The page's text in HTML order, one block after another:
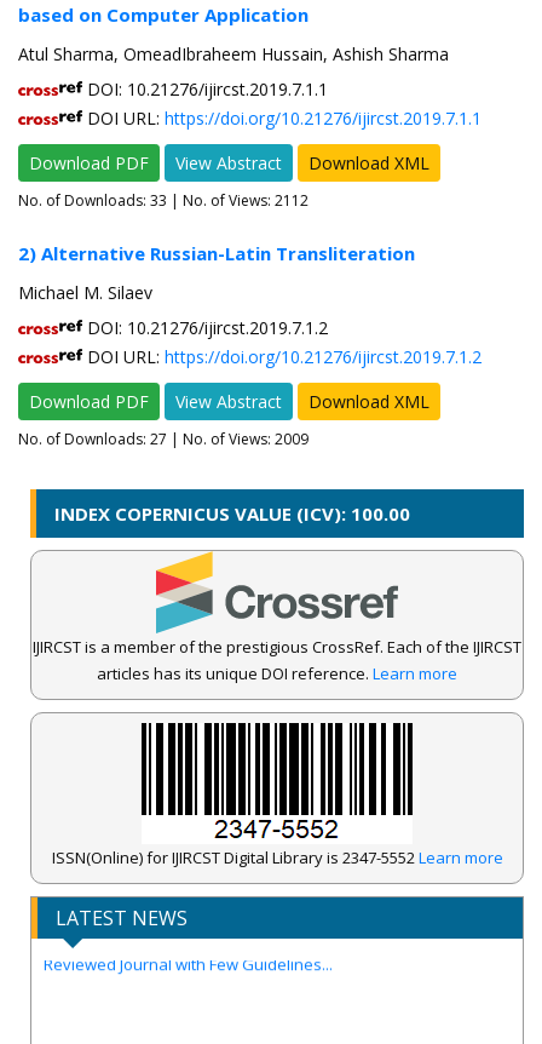
based on Computer Application
Atul Sharma, OmeadIbraheem Hussain, Ashish Sharma
DOI: 10.21276/ijircst.2019.7.1.1
DOI URL: https://doi.org/10.21276/ijircst.2019.7.1.1
Download PDF
View Abstract Download XML
No. of Downloads: 33 | No. of Views: 2112
2) Alternative Russian-Latin Transliteration
Michael M. Silaev
DOI: 10.21276/ijircst.2019.7.1.2
DOI URL: https://doi.org/10.21276/ijircst.2019.7.1.2
Download PDF
View Abstract Download XML
No. of Downloads: 27 | No. of Views: 2009
INDEX COPERNICUS VALUE (ICV): 100.00
IJIRCST is a member of the prestigious CrossRef. Each of the IJIRCST
articles has its unique DOI reference. Learn more
ISSN(Online) for IJIRCST Digital Library is 2347-5552Learn more
LATEST NEWS
IJIRCST Awarded an Impressive Score of ICV: 100.00 by Index
Copernicus .
Call for Papers for Volume-14, Issue-4, July 2026 Issue..
New UGC regulations-2025. Publish Your Research Work in Peer
Reviewed Journal with Few Guidelines...